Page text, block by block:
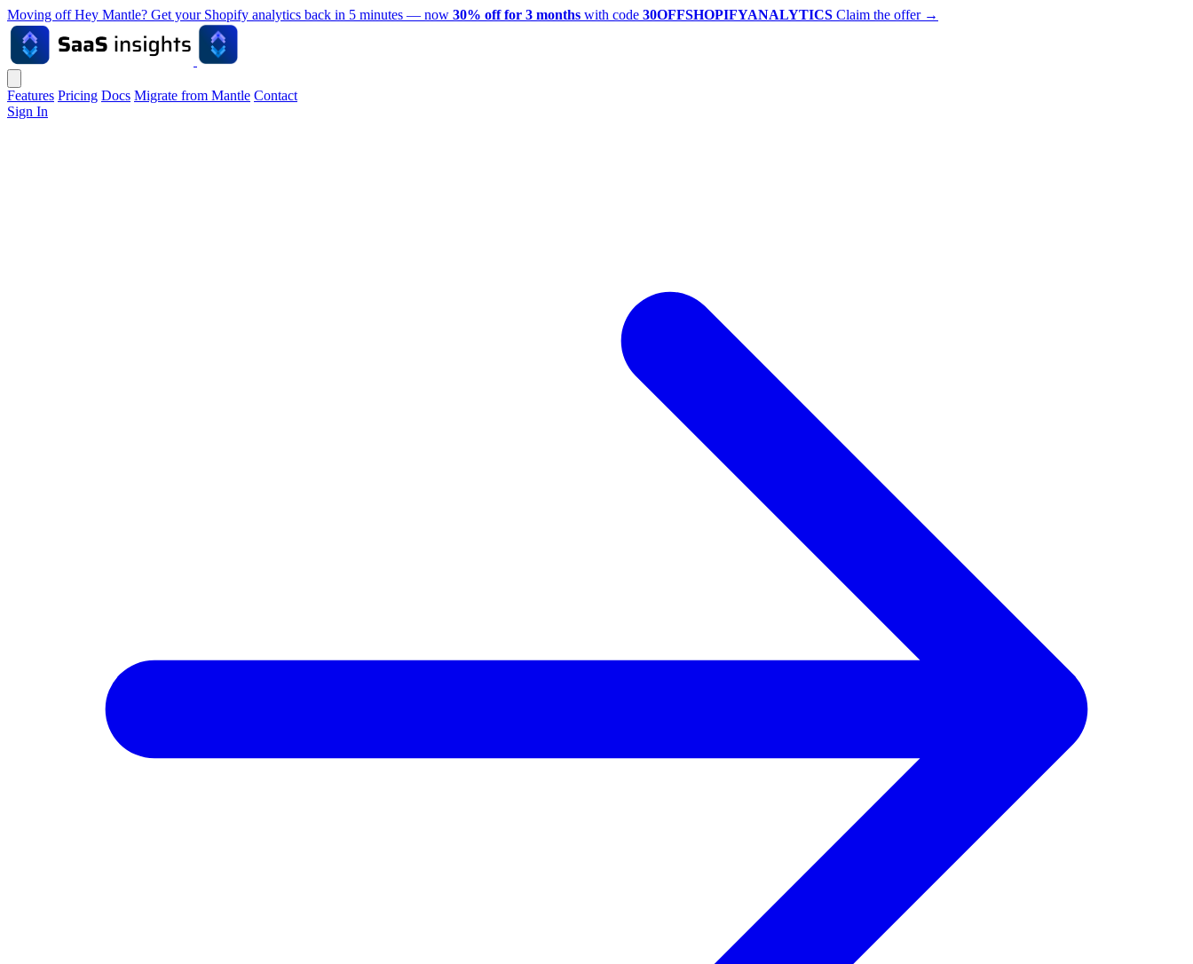
Moving off Hey Mantle? Get your Shopify analytics back in 5 minutes — now 30% off for 3 months with code 30OFFSHOPIFYANALYTICS Claim the offer →
Features Pricing Docs Migrate from Mantle Contact
Sign In